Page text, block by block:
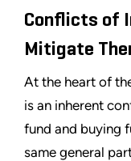
Conflicts of
Mitigate
At the heart of
is an inherent
fund and buying
same general